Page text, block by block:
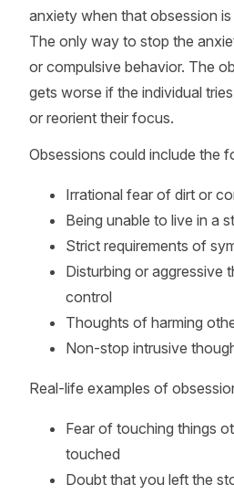
anxiety when that obsession
The only way to stop the
or compulsive behavior. The
gets worse if the individual
or reorient their focus.
Obsessions could include the
Irrational fear of dirt or
Being unable to live in a
Strict requirements of
Disturbing or aggressive
control
Thoughts of harming
Non-stop intrusive
Real-life examples of
Fear of touching things
touched
Doubt that you left the